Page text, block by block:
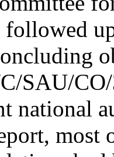
SAU/
national
most